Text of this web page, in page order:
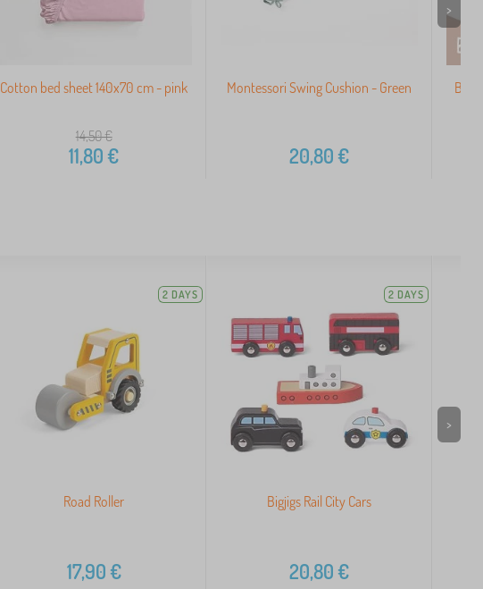
Cotton bed sheet 140x70 cm - pink
14,50€
11,80€
Montessori Swing Cushion - Green
20,80€
>
2 DAYS
Road Roller
17,90€
2 DAYS
Bigjigs Rail City Cars
20,80€
>